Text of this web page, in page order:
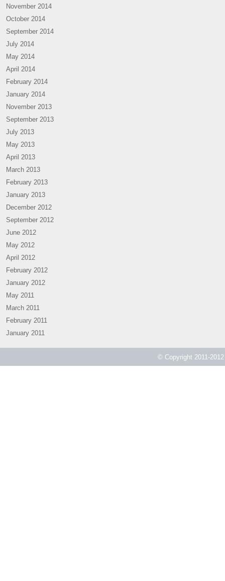
November 2014
October 2014
September 2014
July 2014
May 2014
April 2014
February 2014
January 2014
November 2013
September 2013
July 2013
May 2013
April 2013
March 2013
February 2013
January 2013
December 2012
September 2012
June 2012
May 2012
April 2012
February 2012
January 2012
May 2011
March 2011
February 2011
January 2011
© Copyright 2011-